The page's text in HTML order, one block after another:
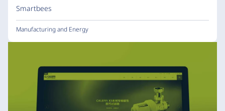
Smartbees
Manufacturing and Energy